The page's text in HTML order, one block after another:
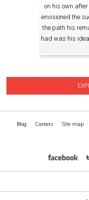
on his own after
envisioned the
the path his
had was his
Blog Careers Site map